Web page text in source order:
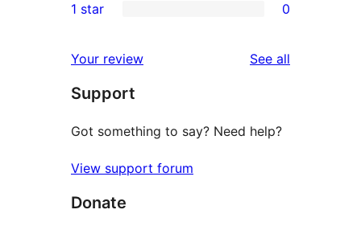
reviews
star
2-
reviews
star
reviews
1 star 0
Your review See all
Support
Got something to say? Need help?
View support forum
Donate